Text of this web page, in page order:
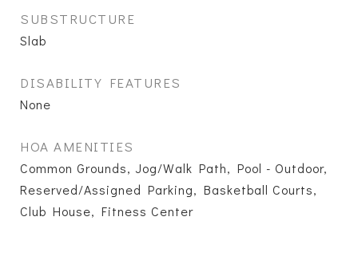
SUBSTRUCTURE
Slab
DISABILITY FEATURES
None
HOA AMENITIES
Common Grounds, Jog/Walk Path, Pool - Outdoor,
Reserved/Assigned Parking, Basketball Courts,
Club House, Fitness Center